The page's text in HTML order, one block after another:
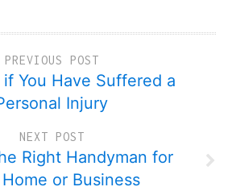
PREVIOUS POST
You Have Suffered a
Injury
NEXT POST
Right Handyman for
or Business